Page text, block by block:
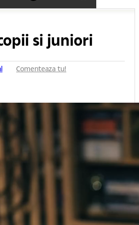
si juniori
Comenteaza tu!